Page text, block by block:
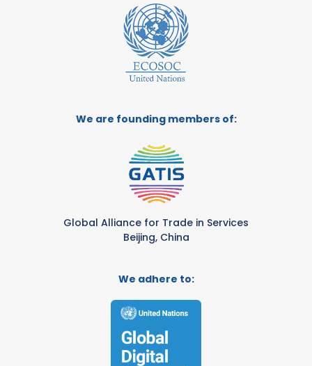
We are founding members of:
Global Alliance for Trade in Services
Beijing, China
We adhere to: